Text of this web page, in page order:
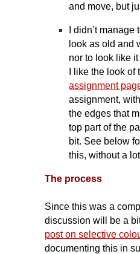
and move, but
I didn’t
look as old and
nor to look like
I like the look of
assignment
assignment,
the edges that
top part of the
bit. See below
this, without a
The process
Since this was a
discussion will be a
post on selective
documenting this in